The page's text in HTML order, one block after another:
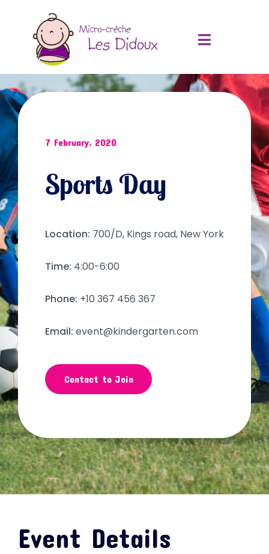
7 February, 2020
Sports Day
Location: 700/D, Kings road, New York
Time: 4:00-6:00
Phone: +10 367 456 367
Email: event@kindergarten.com
Contact to Join
Event Details